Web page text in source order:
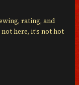
rating, and
here, it’s not hot